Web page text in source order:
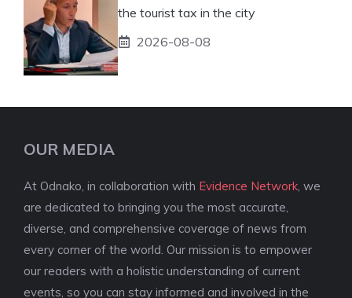
the tourist tax in the city
2026-08-08
OUR MEDIA
At Odnako, in collaboration with Evidence Network , we
are dedicated to bringing you the most accurate,
diverse, and comprehensive coverage of news from
every corner of the world. Our mission is to empower
our readers with a holistic understanding of current
events, so you can stay informed and involved in the